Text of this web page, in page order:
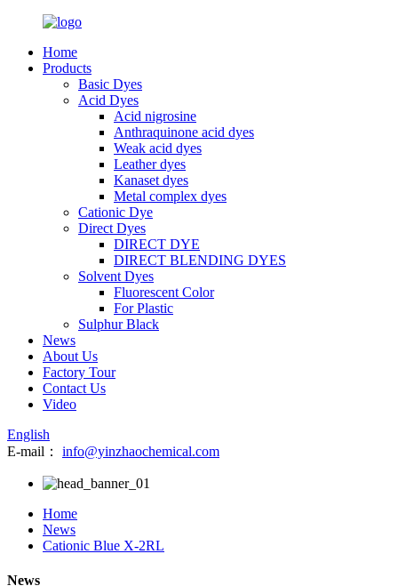
Home
Products
Basic Dyes
Acid Dyes
Acid nigrosine
Anthraquinone acid dyes
Weak acid dyes
Leather dyes
Kanaset dyes
Metal complex dyes
Cationic Dye
Direct Dyes
DIRECT DYE
DIRECT BLENDING DYES
Solvent Dyes
Fluorescent Color
For Plastic
Sulphur Black
News
About Us
Factory Tour
Contact Us
Video
English
E-mail：
info@yinzhaochemical.com
Home
News
Cationic Blue X-2RL
News